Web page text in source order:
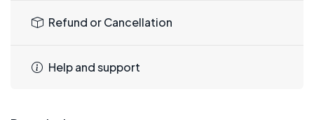
Refund or Cancellation
Help and support